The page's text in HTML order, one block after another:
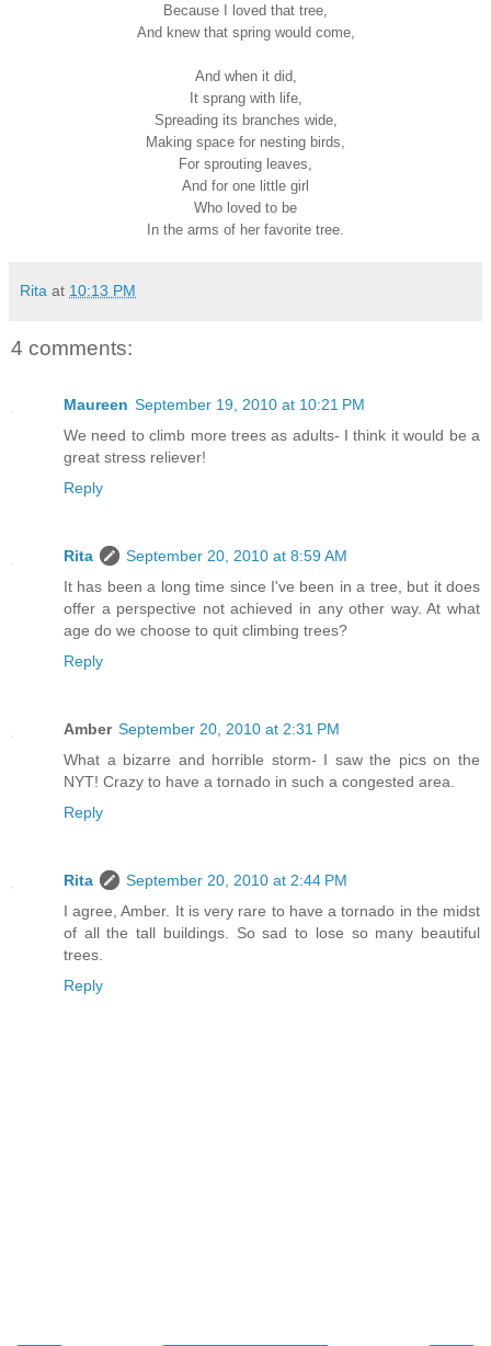
Because I loved that tree,
And knew that spring would come,
And when it did,
It sprang with life,
Spreading its branches wide,
Making space for nesting birds,
For sprouting leaves,
And for one little girl
Who loved to be
In the arms of her favorite tree.
Rita at 10:13 PM
4 comments:
Maureen September 19, 2010 at 10:21 PM
We need to climb more trees as adults- I think it would be a
great stress reliever!
Reply
Rita
September 20, 2010 at 8:59 AM
It has been a long time since I've been in a tree, but it does
offer a perspective not achieved in any other way. At what
age do we choose to quit climbing trees?
Reply
Amber September 20, 2010 at 2:31 PM
What a bizarre and horrible storm- I saw the pics on the
NYT! Crazy to have a tornado in such a congested area.
Reply
Rita
September 20, 2010 at 2:44 PM
I agree, Amber. It is very rare to have a tornado in the midst
of all the tall buildings. So sad to lose so many beautiful
trees.
Reply